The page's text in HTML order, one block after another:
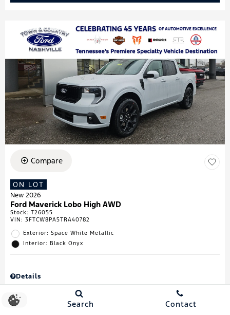
Compare
ON LOT
New 2026
Ford Maverick Lobo High AWD
Stock: T26055
VIN: 3FTCW8PA5TRA40782
Exterior: Space White Metallic
Interior: Black Onyx
Details
Town & Country Discount
Search Contact